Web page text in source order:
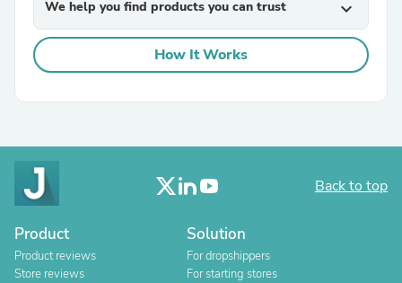
We help you find products you can trust expand_more
How It Works
Back to top
Product
Product reviews
Store reviews
Solution
For dropshippers
For starting stores